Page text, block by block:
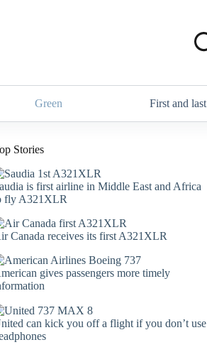
Green First and last
Stories
is first airline in Middle East and Africa
fly A321XLR
Canada receives its first A321XLR
gives passengers more timely
can kick you off a flight if you don’t use